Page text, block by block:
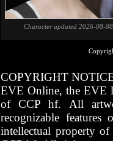
Character updated 2026-08-
COPYRIGHT
EVE Online, the EVE
of CCP hf. All
recognizable
intellectual property